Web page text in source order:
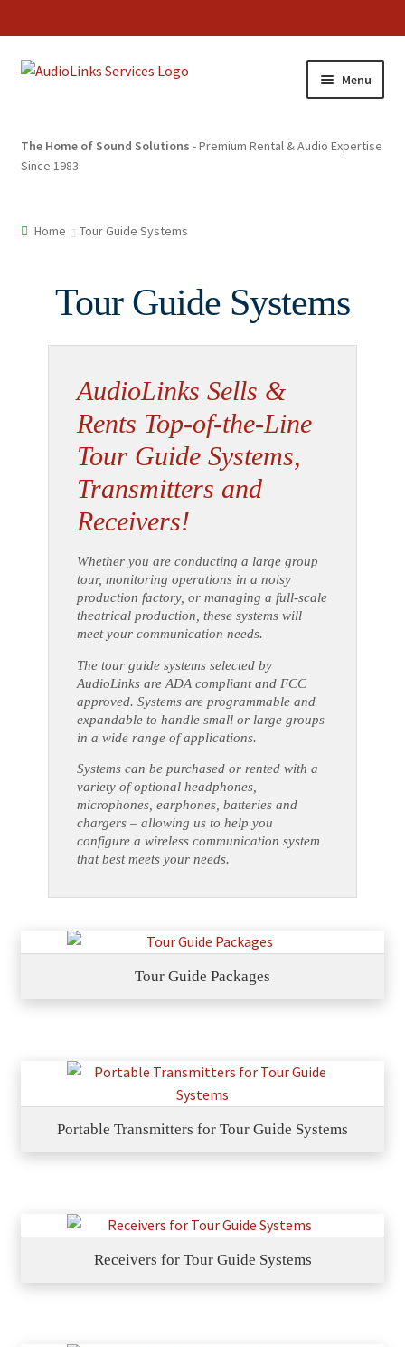
Menu
The Home of Sound Solutions - Premium Rental & Audio Expertise
Since 1983
Home Tour Guide Systems
Tour Guide Systems
AudioLinks Sells &
Rents Top-of-the-Line
Tour Guide Systems,
Transmitters and
Receivers!
Whether you are conducting a large group
tour, monitoring operations in a noisy
production factory, or managing a full-scale
theatrical production, these systems will
meet your communication needs.
The tour guide systems selected by
AudioLinks are ADA compliant and FCC
approved. Systems are programmable and
expandable to handle small or large groups
in a wide range of applications.
Systems can be purchased or rented with a
variety of optional headphones,
microphones, earphones, batteries and
chargers – allowing us to help you
configure a wireless communication system
that best meets your needs.
Tour Guide Packages
Portable Transmitters for Tour Guide Systems
Receivers for Tour Guide Systems